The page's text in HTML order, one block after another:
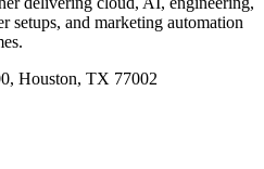
setups, and marketing automation
, Houston, TX 77002